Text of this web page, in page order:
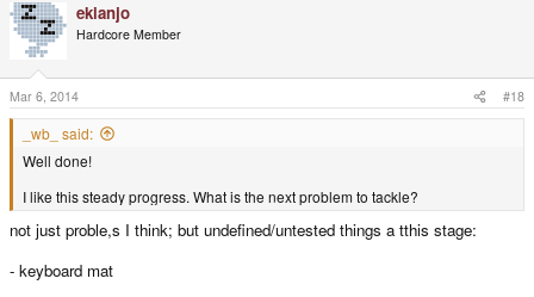
ekianjo
Hardcore Member
Mar 6, 2014 #18
_wb_ said:
Well done!
I like this steady progress. What is the next problem to tackle?
not just proble,s I think; but undefined/untested things a tthis stage:
- keyboard mat